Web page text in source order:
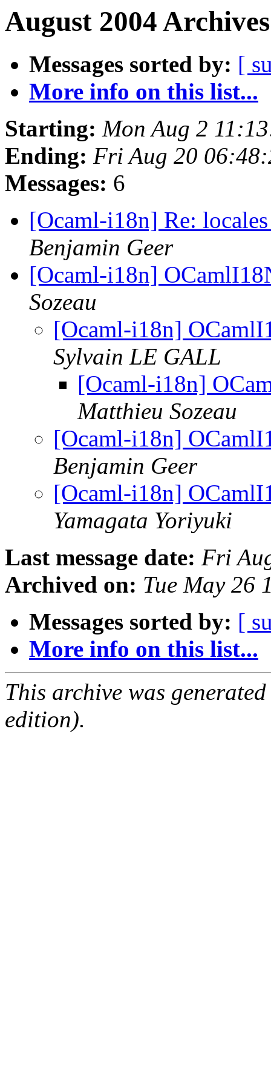
August 2004
Messages sorted by: [
More info on this list...
Starting: Mon Aug 2
Ending: Fri Aug 20
Messages: 6
[Ocaml-i18n] Re:
Benjamin Geer
[Ocaml-i18n]
Sozeau
[Ocaml-i18n]
Sylvain LE GALL
[Ocaml-i18n]
Matthieu Sozeau
[Ocaml-i18n]
Benjamin Geer
[Ocaml-i18n]
Yamagata Yoriyuki
Last message date: Fri
Archived on: Tue May 26
Messages sorted by: [
More info on this list...
This archive was
edition).